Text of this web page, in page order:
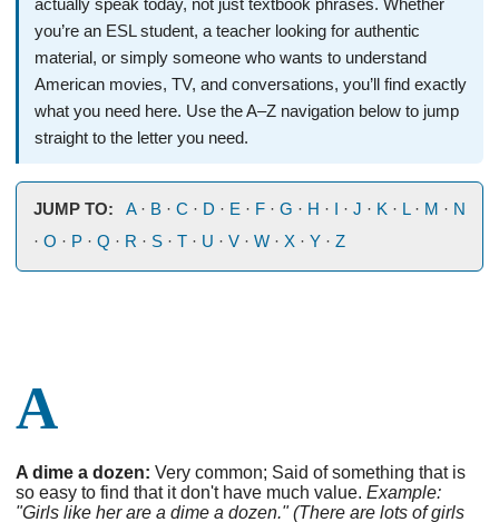
actually speak today, not just textbook phrases. Whether
you’re an ESL student, a teacher looking for authentic
material, or simply someone who wants to understand
American movies, TV, and conversations, you’ll find exactly
what you need here. Use the A–Z navigation below to jump
straight to the letter you need.
JUMP TO: A· B· C · D · E· F· G · H · · J · K· L· M · N
· O · P· Q · R · S· T· U · V· W· X· Y· Z
A
A dime a dozen: Very common; Said of something that is
so easy to find that it don't have much value. Example:
"Girls like her are a dime a dozen." (There are lots of girls